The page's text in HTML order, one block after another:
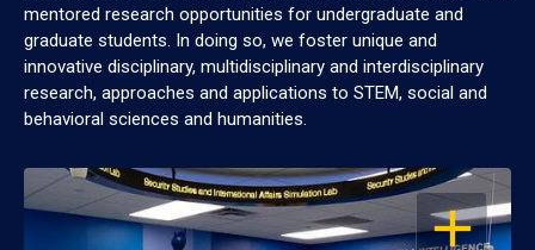
mentored research opportunities for undergraduate and
graduate students. In doing so, we foster unique and
innovative disciplinary, multidisciplinary and interdisciplinary
research, approaches and applications to STEM, social and
behavioral sciences and humanities.
OPEN